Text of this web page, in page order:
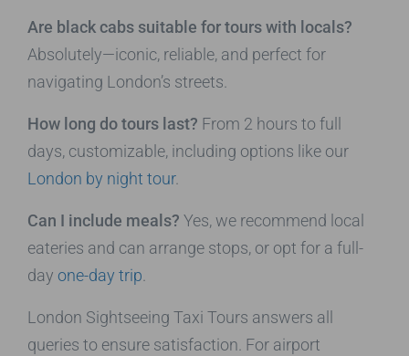
Are black cabs suitable for tours with locals?
Absolutely—iconic, reliable, and perfect for
navigating London’s streets.
How long do tours last? From 2 hours to full
days, customizable, including options like our
London by night tour.
Can I include meals? Yes, we recommend local
eateries and can arrange stops, or opt for a full-
day one-day trip
London Sightseeing Taxi Tours answers all
queries to ensure satisfaction. For airport